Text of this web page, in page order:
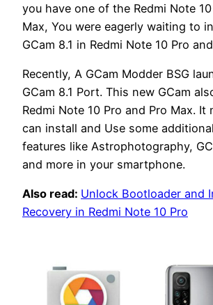
you have one of the Redmi Note
Max, You were eagerly waiting to
GCam 8.1 in Redmi Note 10 Pro
Recently, A GCam Modder BSG
GCam 8.1 Port. This new GCam
Redmi Note 10 Pro and Pro Max. It
can install and Use some
features like Astrophotography,
and more in your smartphone.
Also read: Unlock Bootloader and
Recovery in Redmi Note 10 Pro